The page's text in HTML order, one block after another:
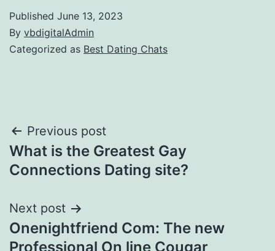
Published June 13, 2023
By vbdigitalAdmin
Categorized as Best Dating Chats
Post
navigation
Previous post
What is the Greatest Gay
Connections Dating site?
Next post
Onenightfriend Com: The new
Professional On line Cougar